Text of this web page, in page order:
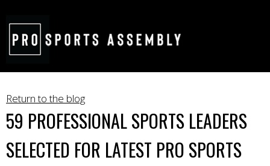
Return to the blog
59 PROFESSIONAL SPORTS LEADERS
SELECTED FOR LATEST PRO SPORTS